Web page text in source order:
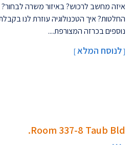
איזה מחשב לרכוש? באיזור משרה
החלטות? איך הטכנולוגיה עוזרת לנו
נוספים בכרזה המצורפת....
[לנוסח המלא]
Room 337-8 Taub Bld.